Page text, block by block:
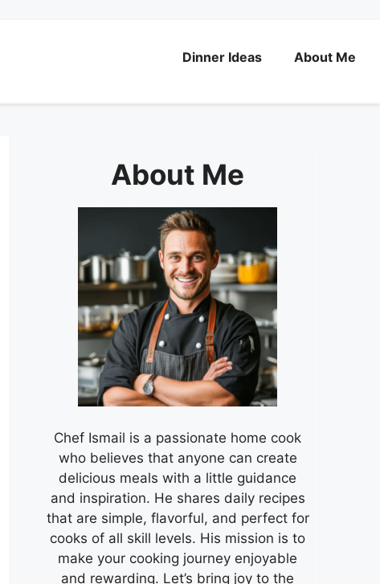
Dinner Ideas About Me
About Me
Chef Ismail is a passionate home cook
who believes that anyone can create
delicious meals with a little guidance
and inspiration. He shares daily recipes
that are simple, flavorful, and perfect for
cooks of all skill levels. His mission is to
make your cooking journey enjoyable
and rewarding. Let’s bring joy to the